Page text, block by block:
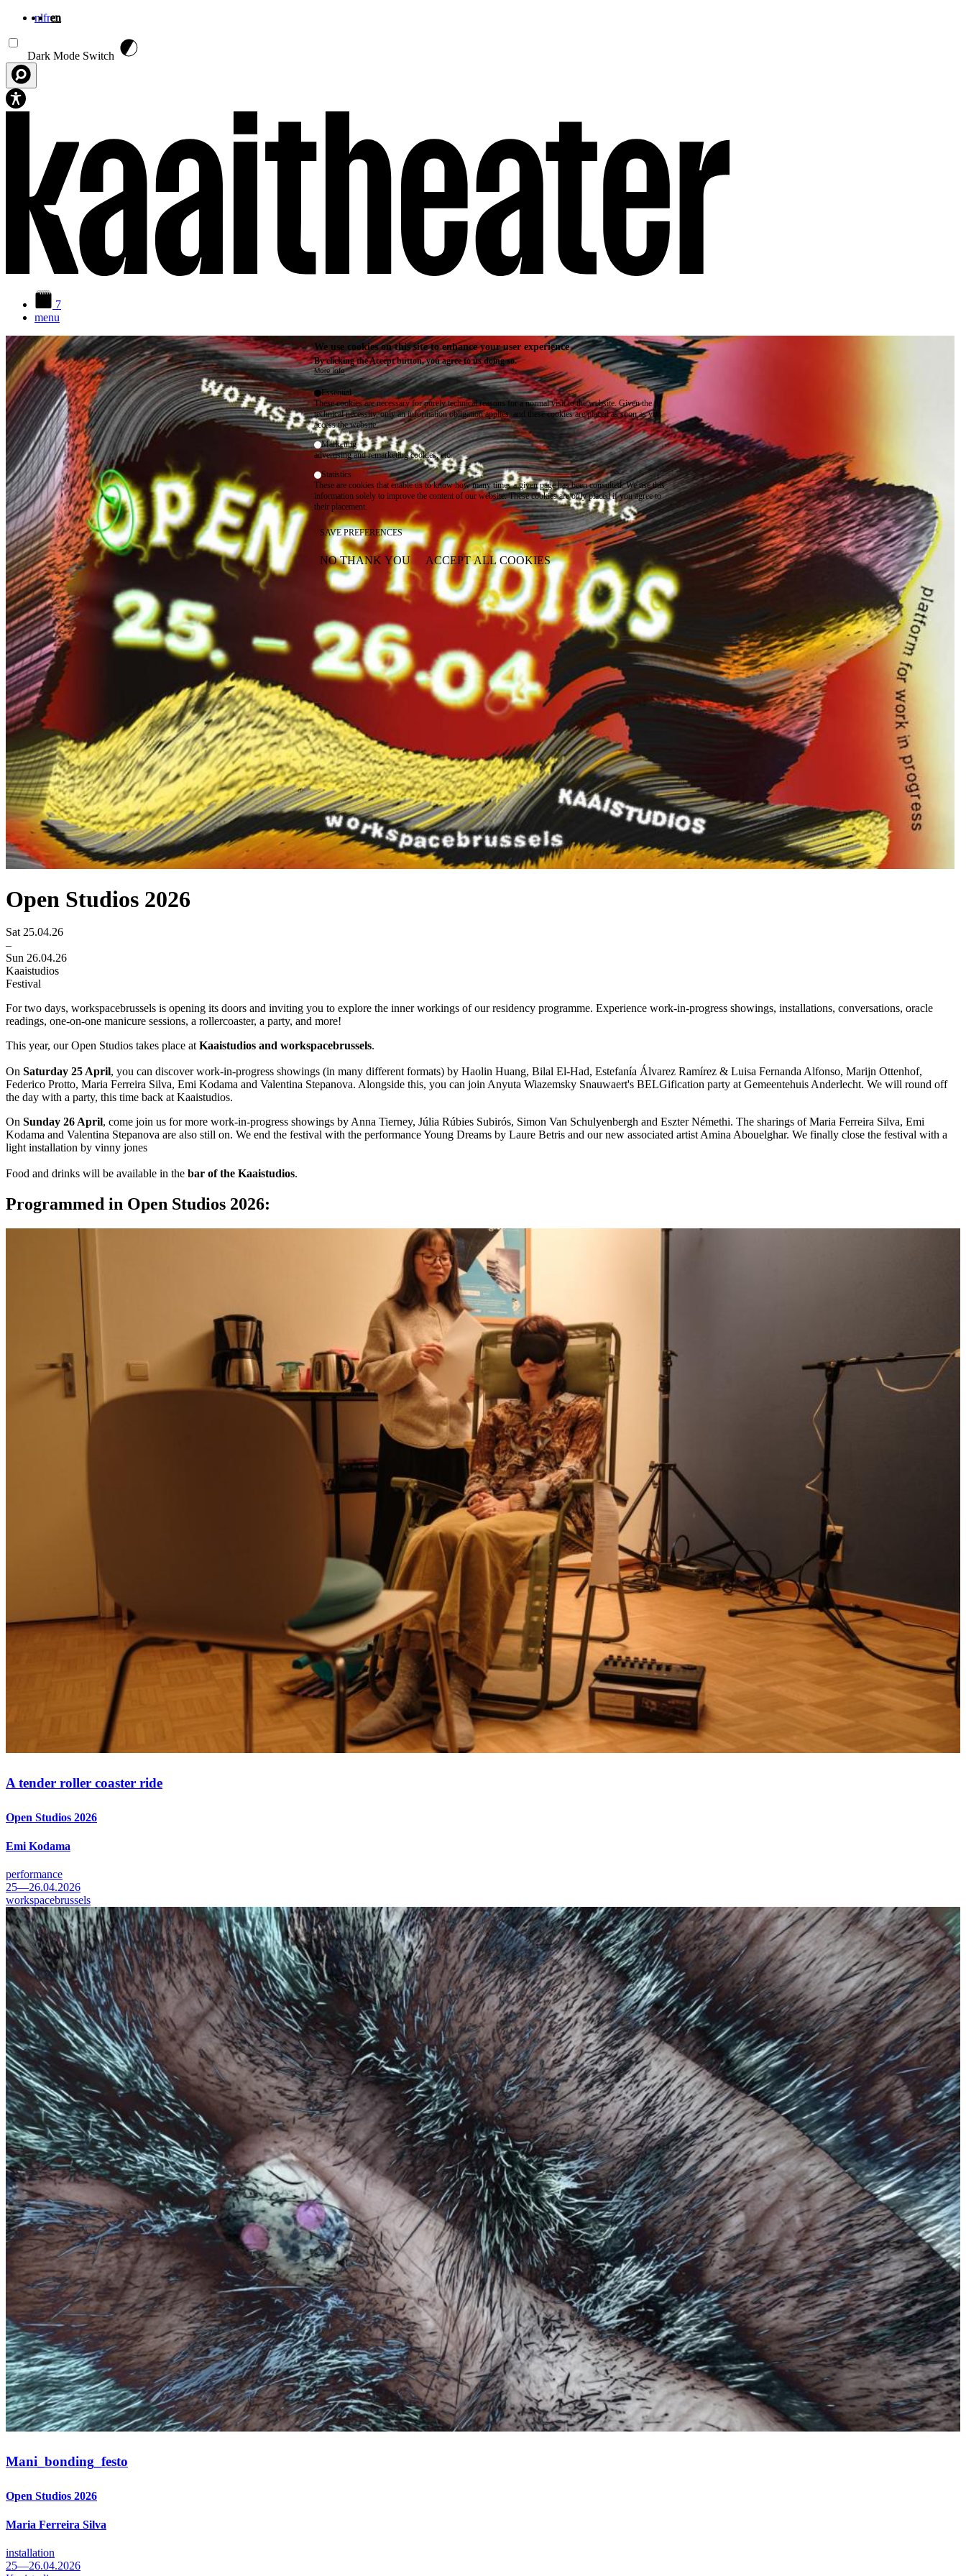
nlfren
Dark Mode Switch
7
menu
Open Studios 2026
Sat 25.04.26
–
Sun 26.04.26
Kaaistudios
Festival
For two days, workspacebrussels is opening its doors and inviting you to explore the inner workings of our residency programme. Experience work-in-progress showings, installations, conversations, oracle
readings, one-on-one manicure sessions, a rollercoaster, a party, and more!
This year, our Open Studios takes place at Kaaistudios and workspacebrussels.
On Saturday 25 April, you can discover work-in-progress showings (in many different formats) by Haolin Huang, Bilal El-Had, Estefanía Álvarez Ramírez & Luisa Fernanda Alfonso, Marijn Ottenhof,
Federico Protto, Maria Ferreira Silva, Emi Kodama and Valentina Stepanova. Alongside this, you can join Anyuta Wiazemsky Snauwaert's BELGification party at Gemeentehuis Anderlecht. We will round off
the day with a party, this time back at Kaaistudios.
On Sunday 26 April, come join us for more work-in-progress showings by Anna Tierney, Júlia Rúbies Subirós, Simon Van Schulyenbergh and Eszter Némethi. The sharings of Maria Ferreira Silva, Emi
Kodama and Valentina Stepanova are also still on. We end the festival with the performance Young Dreams by Laure Betris and our new associated artist Amina Abouelghar. We finally close the festival with a
light installation by vinny jones
Food and drinks will be available in the bar of the Kaaistudios.
Programmed in Open Studios 2026:
A tender roller coaster ride
Open Studios 2026
Emi Kodama
performance
25—26.04.2026
workspacebrussels
Mani_ bonding_ festo
Open Studios 2026
Maria Ferreira Silva
installation
25—26.04.2026
We use cookies on this site to enhance your user experience
By clicking the Accept button, you agree to us doing so.
More info
Essential
These cookies are necessary for purely technical reasons for a normal visit to the website. Given the
technical necessity, only an information obligation applies, and these cookies are placed as soon as you
access the website.
Marketing
advertising and remarketing cookies, etc.
Statistics
These are cookies that enable us to know how many times a given page has been consulted. We use this
information solely to improve the content of our website. These cookies are only placed if you agree to
their placement.
SAVE PREFERENCES
NO THANK YOU ACCEPT ALL COOKIES
WITHDRAW CONSENT